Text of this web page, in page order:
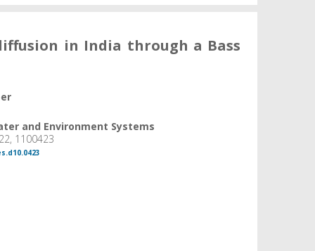
in India through a Bass
and Environment Systems
1100423